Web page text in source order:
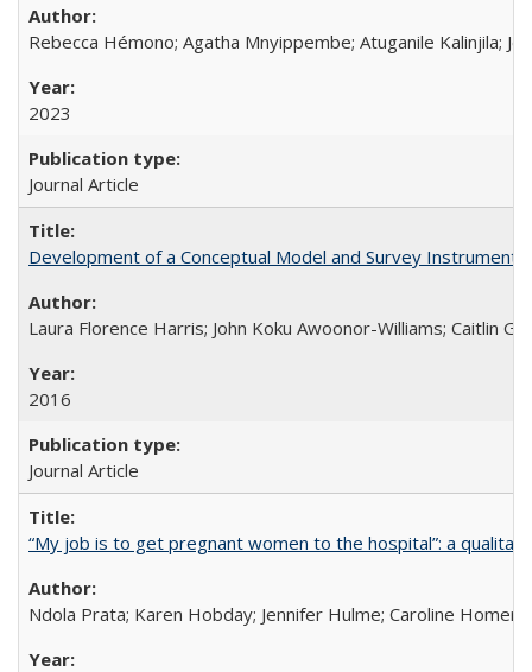
Rebecca Hémono; Agatha Mnyippembe; Atuganile Kalinjila;
2023
Journal Article
Development of a Conceptual Model and Survey
Laura Florence Harris; John Koku Awoonor-Williams; Caitlin
2016
Journal Article
“My job is to get pregnant women to the hospital”: a
Ndola Prata; Karen Hobday; Jennifer Hulme; Caroline Homer;